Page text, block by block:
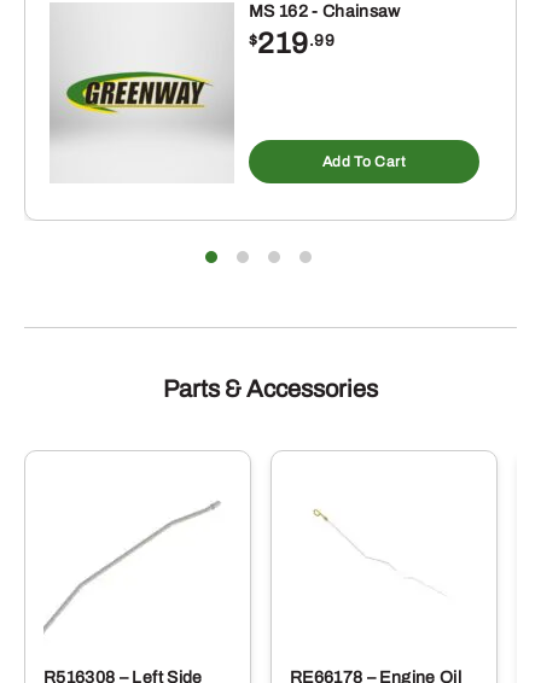
MS 162 - Chainsaw
$219.99
Add To Cart
Parts & Accessories
R516308 – Left Side RE66178 – Engine Oil